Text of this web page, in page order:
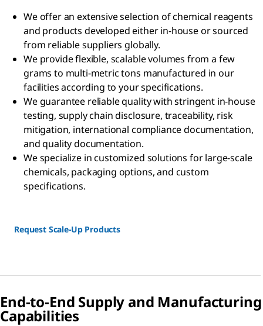
We offer an extensive selection of chemical reagents
and products developed either in-house or sourced
from reliable suppliers globally.
We provide flexible, scalable volumes from a few
grams to multi-metric tons manufactured in our
facilities according to your specifications.
We guarantee reliable quality with stringent in-house
testing, supply chain disclosure, traceability, risk
mitigation, international compliance documentation,
and quality documentation.
We specialize in customized solutions for large-scale
chemicals, packaging options, and custom
specifications.
Request Scale-Up Products
End-to-End Supply and Manufacturing
Capabilities